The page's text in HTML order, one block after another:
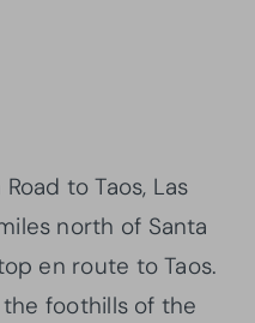
to Taos, Las
north of Santa
en route to Taos.
foothills of the